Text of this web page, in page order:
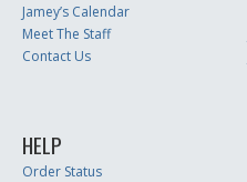
Jamey’s Calendar
Meet The Staff
Contact Us
HELP
Order Status